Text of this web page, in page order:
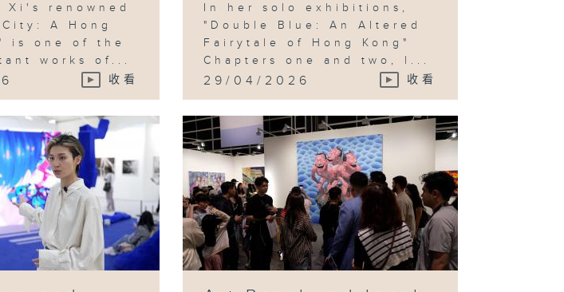
renowned
A Hong
is one of the
works of...
收看
In her solo exhibitions,
"Double Blue: An Altered
Fairytale of Hong Kong"
Chapters one and two, l...
29/04/2026 收看